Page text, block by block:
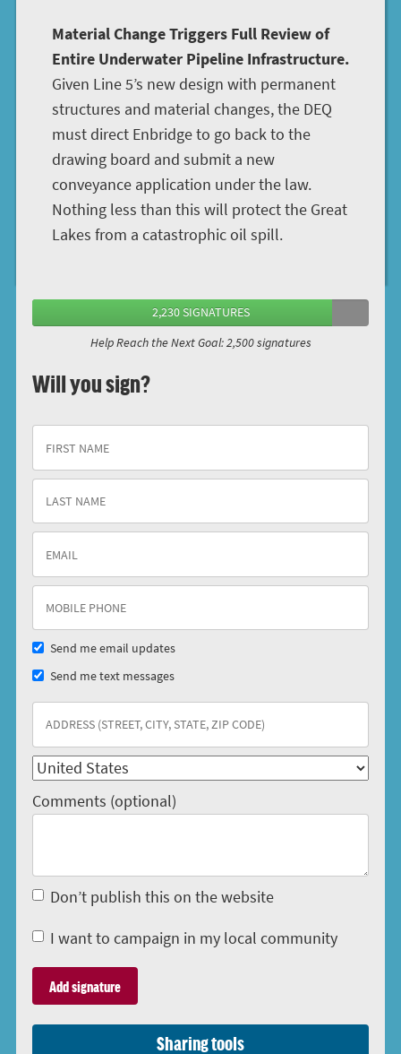
Material Change Triggers Full Review of
Entire Underwater Pipeline Infrastructure.
Given Line 5’s new design with permanent
structures and material changes, the DEQ
must direct Enbridge to go back to the
drawing board and submit a new
conveyance application under the law.
Nothing less than this will protect the Great
Lakes from a catastrophic oil spill.
2,230 SIGNATURES
Help Reach the Next Goal: 2,500 signatures
Will you sign?
Send me email updates
Send me text messages
Comments (optional)
Don’t publish this on the website
I want to campaign in my local community
Sharing tools